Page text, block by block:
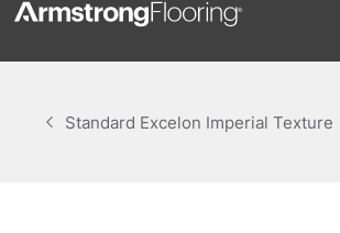
Standard Excelon Imperial Texture